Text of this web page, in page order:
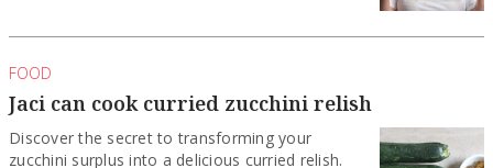
FOOD
Jaci can cook curried zucchini relish
Discover the secret to transforming your
zucchini surplus into a delicious curried relish.